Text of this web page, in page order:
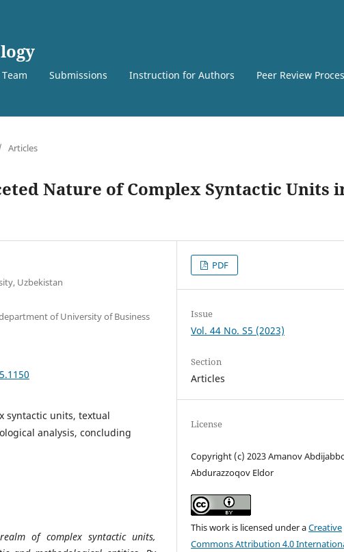
Submissions Instruction for Authors Peer Review
Articles
Nature of Complex Syntactic Units
Uzbekistan
of University of Business
syntactic units, textual
analysis, concluding
of complex syntactic units,
PDF
Issue
Vol. 44 No. S5 (2023)
Section
Articles
License
Copyright (c) 2023 Amanov
Abdurazzoqov Eldor
This work is licensed under aCreative
Commons Attribution 4.0